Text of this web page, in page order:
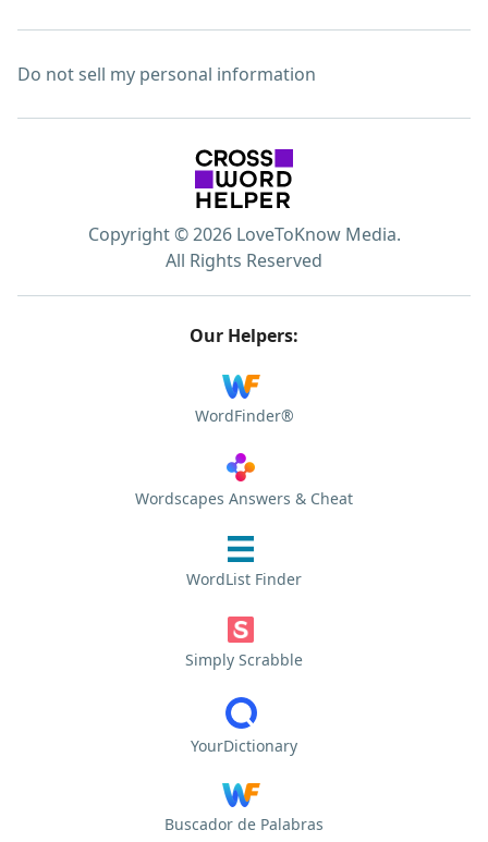
Do not sell my personal information
Copyright © 2026 LoveToKnow Media.
All Rights Reserved
Our Helpers:
WordFinder®
Wordscapes Answers & Cheat
WordList Finder
Simply Scrabble
YourDictionary
Buscador de Palabras